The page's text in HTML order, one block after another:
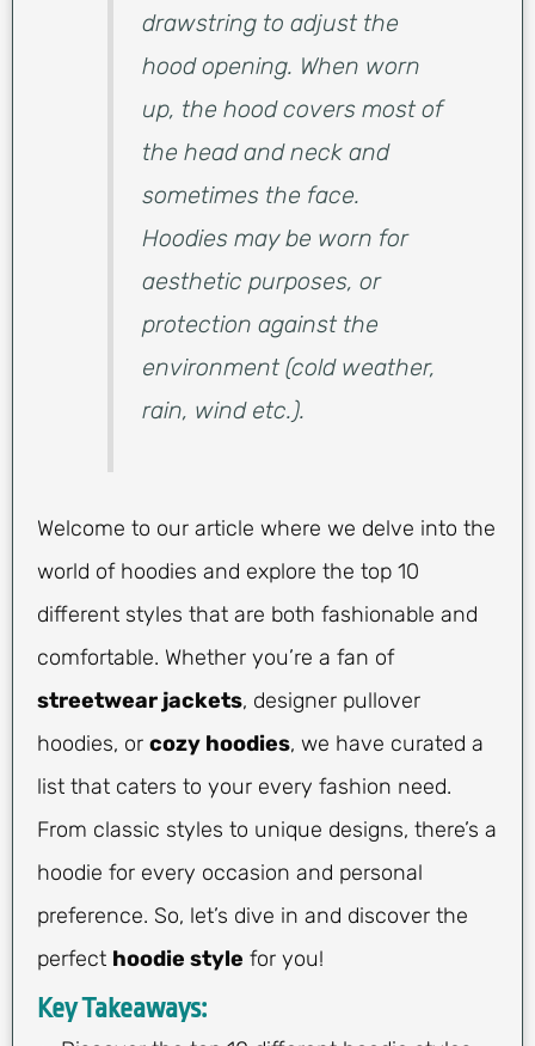
drawstring to adjust the
hood opening. When worn
up, the hood covers most of
the head and neck and
sometimes the face.
Hoodies may be worn for
aesthetic purposes, or
protection against the
environment (cold weather,
rain, wind etc.).
Welcome to our article where we delve into the
world of hoodies and explore the top 10
different styles that are both fashionable and
comfortable. Whether you’re a fan of
streetwear jackets, designer pullover
hoodies, or cozy hoodies, we have curated a
list that caters to your every fashion need.
From classic styles to unique designs, there’s a
hoodie for every occasion and personal
preference. So, let’s dive in and discover the
perfect hoodie style for you!
Key Takeaways: